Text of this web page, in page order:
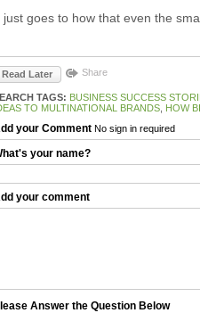
just goes to how that even the
Read Later Share
TAGS: BUSINESS SUCCESS
TO MULTINATIONAL BRANDS HOW
your Comment No sign in required
your name?
your comment
Answer the Question Below